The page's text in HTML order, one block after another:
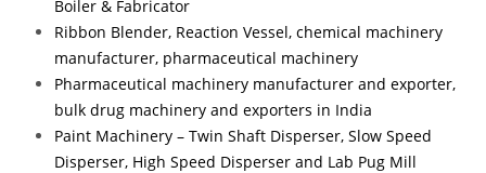
Boiler & Fabricator
Ribbon Blender, Reaction Vessel, chemical machinery
manufacturer, pharmaceutical machinery
Pharmaceutical machinery manufacturer and exporter,
bulk drug machinery and exporters in India
Paint Machinery – Twin Shaft Disperser, Slow Speed
Disperser, High Speed Disperser and Lab Pug Mill